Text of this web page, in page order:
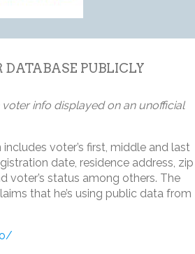
PUBLICLY
info displayed on an unofficial
voter’s first, middle and last
date, residence address, zip
voter’s status among others. The
that he’s using public data from